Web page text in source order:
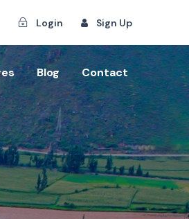
Login Sign Up
Blog Contact